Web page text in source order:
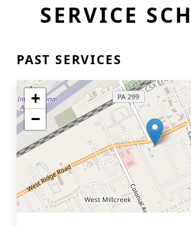
SERVICE
PAST SERVICES
+
−